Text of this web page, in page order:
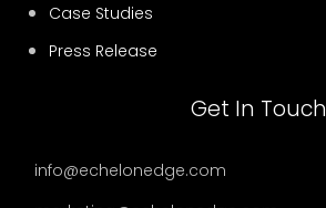
Case Studies
Press Release
Get In Touch
info@echelonedge.com